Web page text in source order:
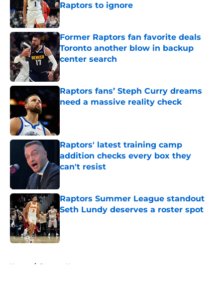
Raptors to ignore
Published by on Invalid Date
Former Raptors fan favorite deals
Toronto another blow in backup
center search
Published by on Invalid Date
Raptors fans’ Steph Curry dreams
need a massive reality check
Raptors' latest training camp
addition checks every box they
can't resist
Published by on Invalid Date
Raptors Summer League standout
Seth Lundy deserves a roster spot
Published by on Invalid Date
Home / Raptors News